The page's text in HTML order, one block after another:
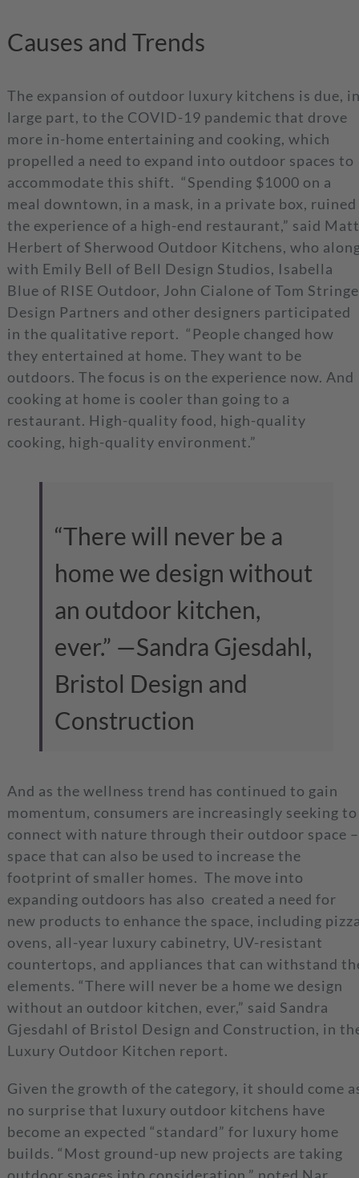
Causes and Trends
The expansion of outdoor luxury kitchens is due,
large part, to the COVID-19 pandemic that drove
more in-home entertaining and cooking, which
propelled a need to expand into outdoor spaces to
accommodate this shift. “Spending $1000 on a
meal downtown, in a mask, in a private box, ruined
the experience of a high-end restaurant,” said Matt
Herbert of Sherwood Outdoor Kitchens, who
with Emily Bell of Bell Design Studios, Isabella
Blue of RISE Outdoor, John Cialone of Tom
Design Partners and other designers participated
in the qualitative report. “People changed how
they entertained at home. They want to be
outdoors. The focus is on the experience now. And
cooking at home is cooler than going to a
restaurant. High-quality food, high-quality
cooking, high-quality environment.”
“There will never be a
home we design without
an outdoor kitchen,
ever.” —Sandra Gjesdahl,
Bristol Design and
Construction
And as the wellness trend has continued to gain
momentum, consumers are increasingly seeking to
connect with nature through their outdoor space –
space that can also be used to increase the
footprint of smaller homes. The move into
expanding outdoors has also created a need for
new products to enhance the space, including
ovens, all-year luxury cabinetry, UV-resistant
countertops, and appliances that can withstand
elements. “There will never be a home we design
without an outdoor kitchen, ever,” said Sandra
Gjesdahl of Bristol Design and Construction, in
Luxury Outdoor Kitchen report.
Given the growth of the category, it should come
no surprise that luxury outdoor kitchens have
become an expected “standard” for luxury home
builds. “Most ground-up new projects are taking